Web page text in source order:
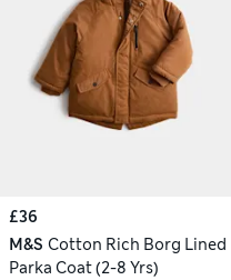
£36
M&S Cotton Rich Borg Lined
Parka Coat (2-8 Yrs)